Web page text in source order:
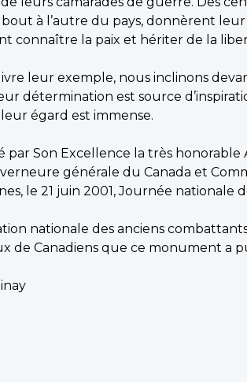
bout à l’autre du pays, donnèrent
connaître la paix et hériter de la
leur exemple, nous inclinons
détermination est source
égard est immense.
Son Excellence la très honorable
générale du Canada et
le 21 juin 2001, Journée nationale
nationale des anciens
de Canadiens que ce monument a